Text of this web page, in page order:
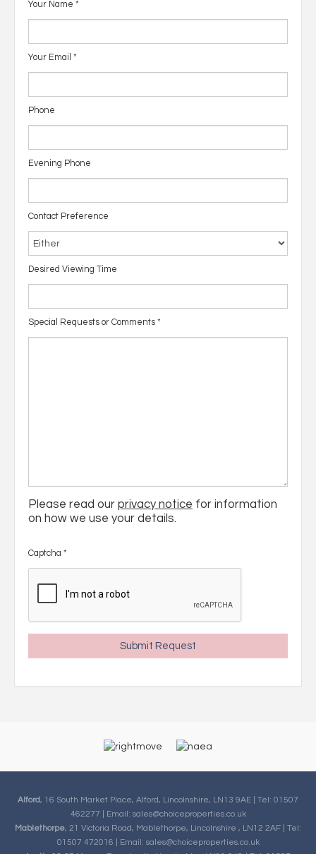
Your Name *
Your Email *
Phone
Evening Phone
Contact Preference
Desired Viewing Time
Special Requests or Comments *
Please read our privacy notice for information
on how we use your details.
Captcha *
Alford , 16 South Market Place, Alford, Lincolnshire, LN13 9AE | Tel: 01507
462277 | Email: sales@choiceproperties.co.uk
Mablethorpe, 21 Victoria Road, Mablethorpe, Lincolnshire , LN12 2AF | Tel:
01507 472016 | Email: sales@choiceproperties.co.uk